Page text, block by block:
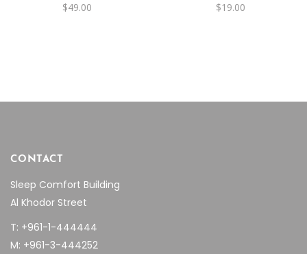
$49.00 $19.00
CONTACT
Sleep Comfort Building
Al Khodor Street
T: +961-1-444444
M: +961-3-444252